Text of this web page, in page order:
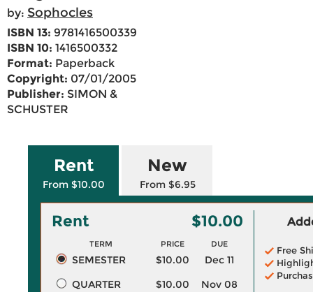
by: Sophocles
ISBN 13: 9781416500339
ISBN 10: 1416500332
Format: Paperback
Copyright: 07/01/2005
Publisher: SIMON &
SCHUSTER
Rent
From $10.00
New
From $6.95
Rent $10.00
TERM PRICE DUE
SEMESTER $10.00
Dec 11
QUARTER
$10.00
Nov 08
Free